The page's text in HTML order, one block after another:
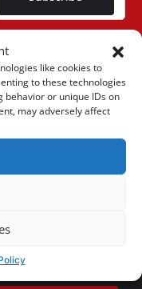
like cookies to
to these technologies
behavior or unique IDs on
may adversely affect